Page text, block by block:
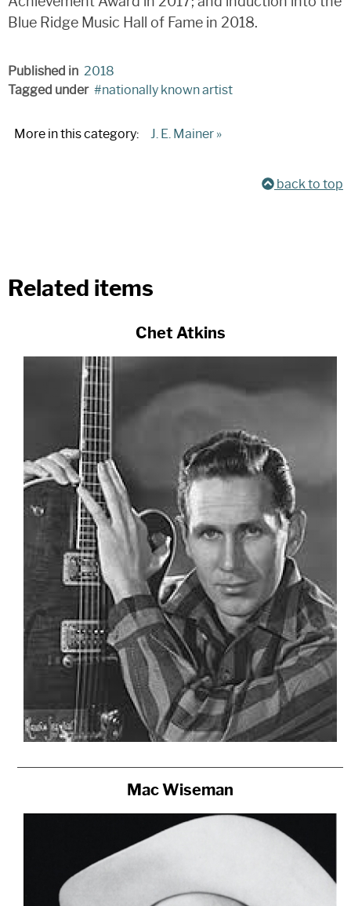
Blue Ridge Music Hall of Fame in 2018.
Published in 2018
Tagged under
nationally known artist
More in this category: J. E. Mainer »
back to top
Related items
Chet Atkins
Mac Wiseman